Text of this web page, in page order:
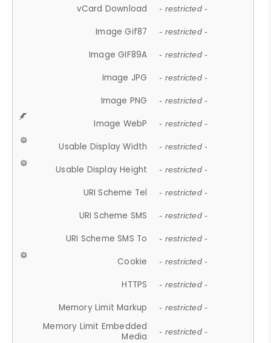
vCard Download - restricted -
Image Gif87 - restricted -
Image GIF89A - restricted -
Image JPG - restricted -
Image PNG - restricted -
Image WebP - restricted -
Usable Display Width - restricted -
Usable Display Height - restricted -
URI Scheme Tel - restricted -
URI Scheme SMS - restricted -
URI Scheme SMS To - restricted -
Cookie - restricted -
HTTPS - restricted -
Memory Limit Markup - restricted -
Memory Limit Embedded
Media
- restricted -